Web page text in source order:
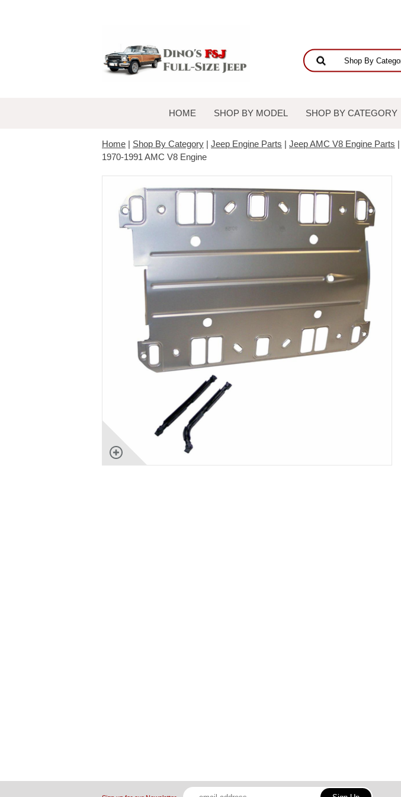
HOME SHOP BY MODEL SHOP BY CATEGORY
Home | Shop By Category | Jeep Engine Parts | Jeep AMC V8 Engine Parts |
1970-1991 AMC V8 Engine